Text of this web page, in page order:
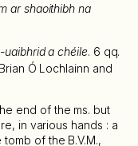
ar shaoithibh na
uaibhrid a chéile. 6 qq.
Ó Lochlainn and
end of the ms. but
in various hands : a
of the B.V.M.,